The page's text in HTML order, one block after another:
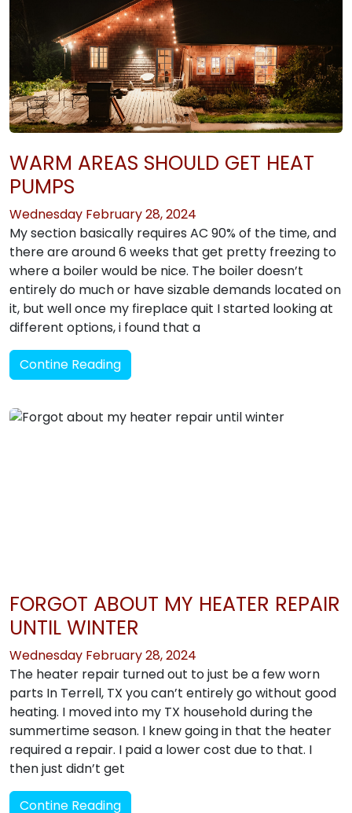
WARM AREAS SHOULD GET HEAT
PUMPS
Wednesday February 28, 2024
My section basically requires AC 90% of the time, and
there are around 6 weeks that get pretty freezing to
where a boiler would be nice. The boiler doesn’t
entirely do much or have sizable demands located on
it, but well once my fireplace quit I started looking at
different options, i found that a
Contine Reading
FORGOT ABOUT MY HEATER REPAIR
UNTIL WINTER
Wednesday February 28, 2024
The heater repair turned out to just be a few worn
parts In Terrell, TX you can’t entirely go without good
heating. I moved into my TX household during the
summertime season. I knew going in that the heater
required a repair. I paid a lower cost due to that. I
then just didn’t get
Contine Reading